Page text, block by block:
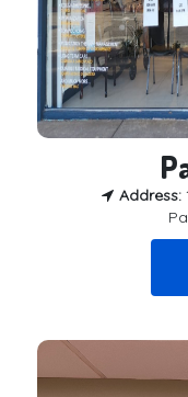
Address: